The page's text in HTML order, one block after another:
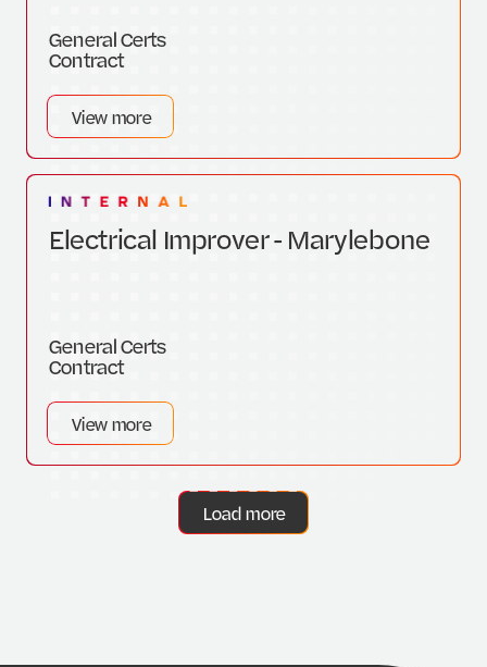
General Certs
Contract
View more
Electrical Improver - Marylebone
General Certs
Contract
View more
Load more